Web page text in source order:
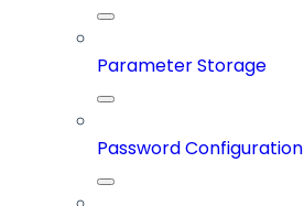
Parameter Storage
Password Configuration